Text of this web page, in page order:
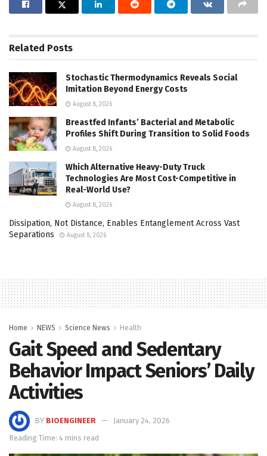
Related Posts
Stochastic Thermodynamics Reveals Social
Imitation Beyond Energy Costs
August 8, 2026
Breastfed Infants’ Bacterial and Metabolic
Profiles Shift During Transition to Solid Foods
August 8, 2026
Which Alternative Heavy-Duty Truck
Technologies Are Most Cost-Competitive in
Real-World Use?
August 8, 2026
Dissipation, Not Distance, Enables Entanglement Across Vast
Separations
August 8, 2026
Home NEWS Science News Health
Gait Speed and Sedentary
Behavior Impact Seniors’ Daily
Activities
BY BIOENGINEER
January 24, 2026
Reading Time: 4 mins read